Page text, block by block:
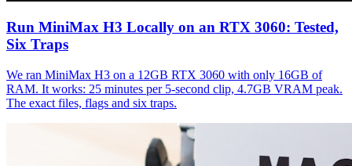
Run MiniMax H3 Locally on an RTX 3060: Tested,
Six Traps
We ran MiniMax H3 on a 12GB RTX 3060 with only 16GB of
RAM. It works: 25 minutes per 5-second clip, 4.7GB VRAM peak.
The exact files, flags and six traps.